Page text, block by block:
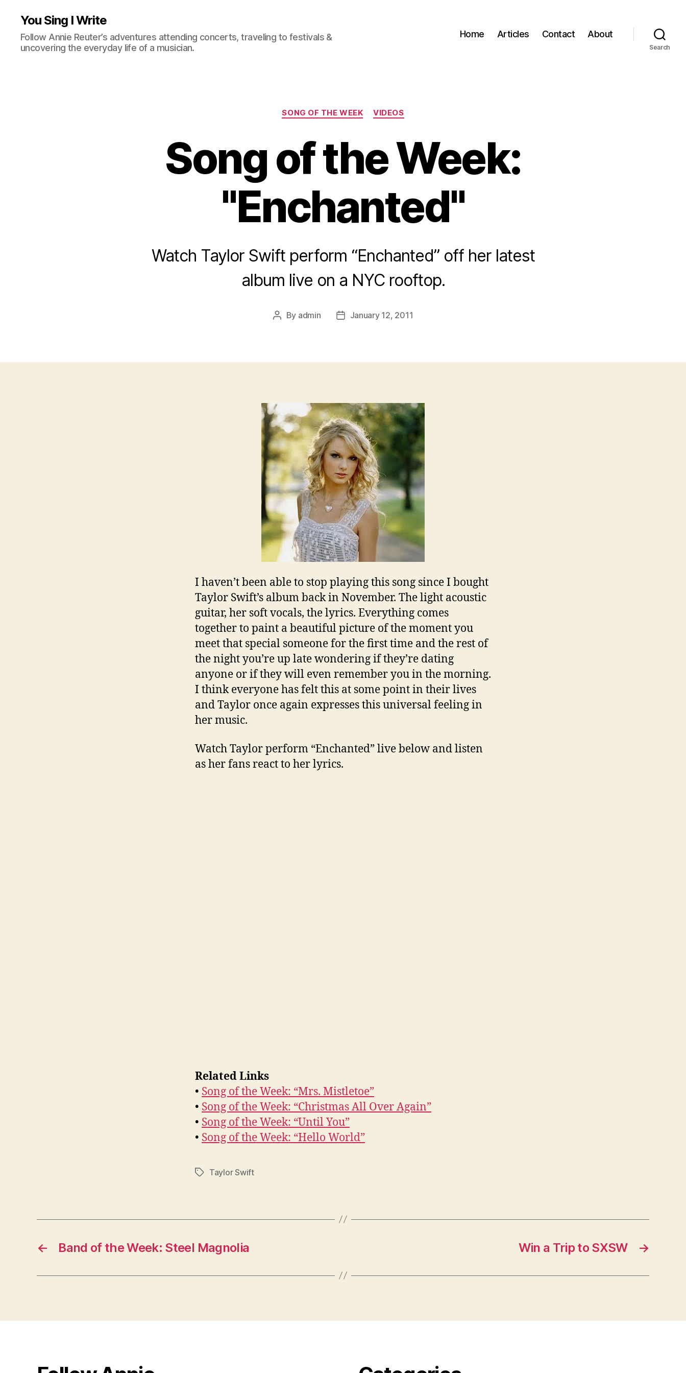
You Sing I Write
Follow Annie Reuter’s adventures attending concerts, traveling to festivals &
uncovering the everyday life of a musician.
Home Articles Contact About
Search
Categories
SONG OF THE WEEK VIDEOS
Song of the Week:
"Enchanted"
Watch Taylor Swift perform “Enchanted” off her latest
album live on a NYC rooftop.
Post
By admin
PostJanuary 12, 2011
I haven’t been able to stop playing this song since I bought
Taylor Swift’s album back in November. The light acoustic
guitar, her soft vocals, the lyrics. Everything comes
together to paint a beautiful picture of the moment you
meet that special someone for the first time and the rest of
the night you’re up late wondering if they’re dating
anyone or if they will even remember you in the morning.
I think everyone has felt this at some point in their lives
and Taylor once again expresses this universal feeling in
her music.
Watch Taylor perform “Enchanted” live below and listen
as her fans react to her lyrics.
Related Links
• Song of the Week: “Mrs. Mistletoe”
• Song of the Week: “Christmas All Over Again”
• Song of the Week: “Until You”
• Song of the Week: “Hello World”
TagsTaylor Swift
← Band of the Week: Steel Magnolia →
Win a Trip to SXSW